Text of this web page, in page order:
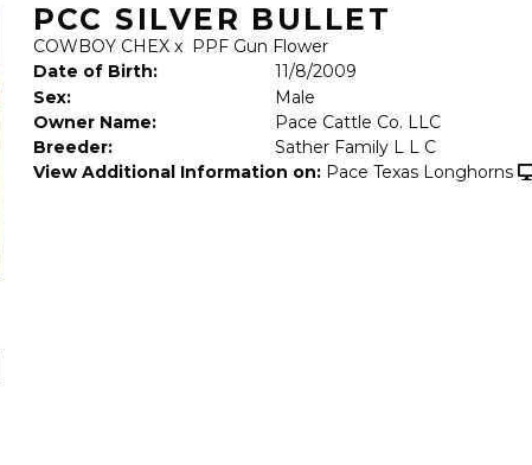
PCC SILVER BULLET
COWBOY CHEXx PPF Gun Flower
Date of Birth:
11/8/2009
Sex:
Male
Owner Name:
Pace Cattle Co. LLC
Breeder:
Sather Family L L C
View Additional Information on: Pace Texas Longhorns